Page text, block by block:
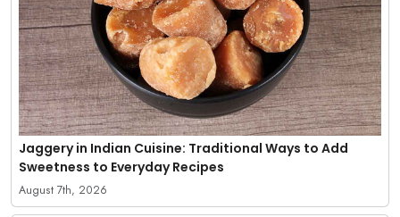
Jaggery in Indian Cuisine: Traditional Ways to Add
Sweetness to Everyday Recipes
August 7th, 2026